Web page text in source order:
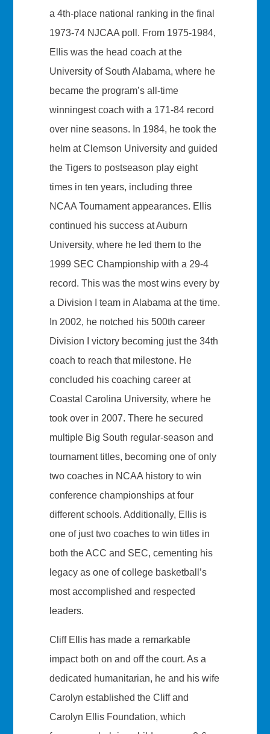
a 4th-place national ranking in the final
1973-74 NJCAA poll. From 1975-1984,
Ellis was the head coach at the
University of South Alabama, where he
became the program’s all-time
winningest coach with a 171-84 record
over nine seasons. In 1984, he took the
helm at Clemson University and guided
the Tigers to postseason play eight
times in ten years, including three
NCAA Tournament appearances. Ellis
continued his success at Auburn
University, where he led them to the
1999 SEC Championship with a 29-4
record. This was the most wins every by
a Division I team in Alabama at the time.
In 2002, he notched his 500th career
Division I victory becoming just the 34th
coach to reach that milestone. He
concluded his coaching career at
Coastal Carolina University, where he
took over in 2007. There he secured
multiple Big South regular-season and
tournament titles, becoming one of only
two coaches in NCAA history to win
conference championships at four
different schools. Additionally, Ellis is
one of just two coaches to win titles in
both the ACC and SEC, cementing his
legacy as one of college basketball’s
most accomplished and respected
leaders.
Cliff Ellis has made a remarkable
impact both on and off the court. As a
dedicated humanitarian, he and his wife
Carolyn established the Cliff and
Carolyn Ellis Foundation, which